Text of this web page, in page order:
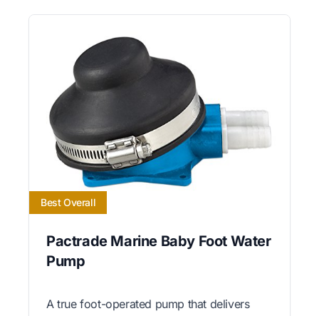
Best Overall
Pactrade Marine Baby Foot Water
Pump
A true foot-operated pump that delivers